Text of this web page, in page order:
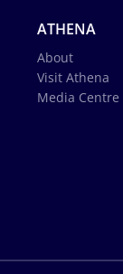
ATHENA
About
Visit Athena
Media Centre